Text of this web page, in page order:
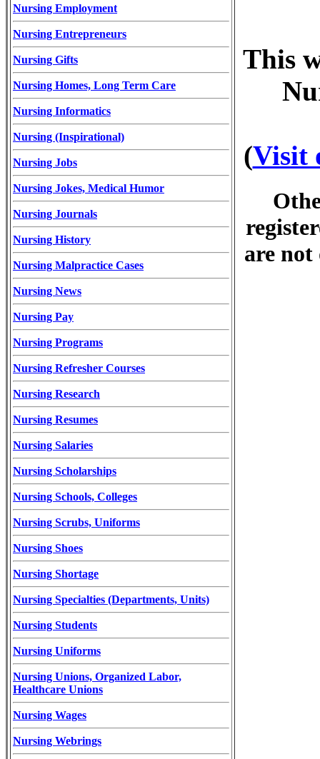
Nursing Employment
Nursing Entrepreneurs
Nursing Gifts
Nursing Homes, Long Term Care
Nursing Informatics
Nursing (Inspirational)
Nursing Jobs
Nursing Jokes, Medical Humor
Nursing Journals
Nursing History
Nursing Malpractice Cases
Nursing News
Nursing Pay
Nursing Programs
Nursing Refresher Courses
Nursing Research
Nursing Resumes
Nursing Salaries
Nursing Scholarships
Nursing Schools, Colleges
Nursing Scrubs, Uniforms
Nursing Shoes
Nursing Shortage
Nursing Specialties (Departments, Units)
Nursing Students
Nursing Uniforms
Nursing Unions, Organized Labor,
Healthcare Unions
Nursing Wages
Nursing Webrings
This
(Visit
are